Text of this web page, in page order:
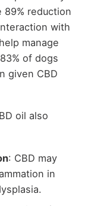
89% reduction
with
manage
of dogs
given CBD
oil also
: CBD may
in